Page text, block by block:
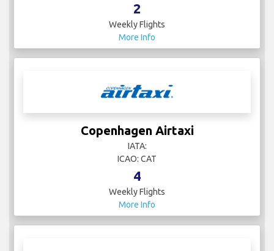
2
Weekly Flights
More Info
Copenhagen Airtaxi
IATA:
ICAO: CAT
4
Weekly Flights
More Info